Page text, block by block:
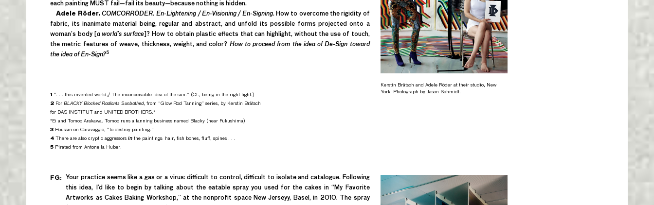
each painting MUST fail—fail its beauty—because nothing is hidden.
Adele Röder. COMCORRÖDER. En-Lightening / En-Visioning / En-Signing. How to overcome the rigidity of
fabric, its inanimate material being, regular and abstract, and unfold its possible forms projected onto a
woman’s body [ a world’s surface ]? How to obtain plastic effects that can highlight, without the use of touch,
the metric features of weave, thickness, weight, and color? How to proceed from the idea of De-Sign toward
the idea of En-Sign?5
1 “. . . this invented world,/ The inconceivable idea of the sun.” (Cf., being in the right light.)
2 ForBLACKY Blocked Radiants Sunbathed, from “Glow Rod Tanning” series, by Kerstin Brätsch
for DAS INSTITUT and UNITED BROTHERS.*
*Ei and Tomoo Arakawa. Tomoo runs a tanning business named Blacky (near Fukushima).
3 Poussin on Caravaggio, “to destroy painting.”
4 There are also cryptic aggressorsin the paintings: hair, fish bones, fluff, spines . . .
5 Pirated from Antonella Huber.
Kerstin Brätsch and Adele Röder at their studio, New
York. Photograph by Jason Schmidt.
FG:
Your practice seems like a gas or a virus: difficult to control, difficult to isolate and catalogue. Following
this idea, I’d like to begin by talking about the eatable spray you used for the cakes in “My Favorite
Artworks as Cakes Baking Workshop,” at the nonprofit space New Jerseyy, Basel, in 2010.
The spray